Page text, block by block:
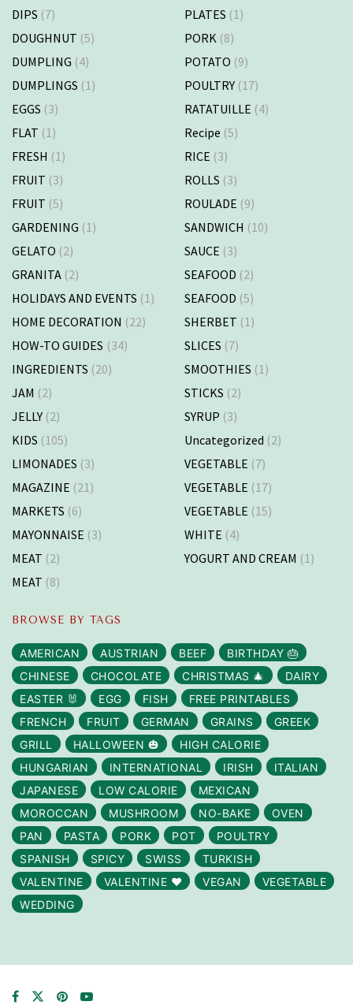
DIPS (7)
DOUGHNUT (5)
DUMPLING (4)
DUMPLINGS (1)
EGGS (3)
FLAT (1)
FRESH (1)
FRUIT (3)
FRUIT (5)
GARDENING (1)
GELATO (2)
GRANITA (2)
HOLIDAYS AND EVENTS (1)
HOME DECORATION (22)
HOW-TO GUIDES (34)
INGREDIENTS (20)
JAM (2)
JELLY (2)
KIDS (105)
LIMONADES (3)
MAGAZINE (21)
MARKETS (6)
MAYONNAISE (3)
MEAT (2)
MEAT (8)
PLATES (1)
PORK (8)
POTATO (9)
POULTRY (17)
RATATUILLE (4)
Recipe (5)
RICE (3)
ROLLS (3)
ROULADE (9)
SANDWICH (10)
SAUCE (3)
SEAFOOD (2)
SEAFOOD (5)
SHERBET (1)
SLICES (7)
SMOOTHIES (1)
STICKS (2)
SYRUP (3)
Uncategorized (2)
VEGETABLE (7)
VEGETABLE (17)
VEGETABLE (15)
WHITE (4)
YOGURT AND CREAM (1)
BROWSE BY TAGS
AMERICAN AUSTRIAN BEEF
BIRTHDAY 🎂
CHINESE
CHOCOLATE CHRISTMAS 🎄
DAIRY
EASTER 🐰
EGG FISH
FREE PRINTABLES
FRENCH
FRUIT GERMAN GRAINS
GREEK
GRILL
HALLOWEEN 🎃
HIGH CALORIE
HUNGARIAN
INTERNATIONAL IRISH
ITALIAN
JAPANESE
LOW CALORIE
MEXICAN
MOROCCAN
MUSHROOM NO-BAKE
OVEN
PAN
PASTA PORK POT
POULTRY
SPANISH
SPICY SWISS
TURKISH
VALENTINE
VALENTINE ❤️ VEGAN
VEGETABLE
WEDDING